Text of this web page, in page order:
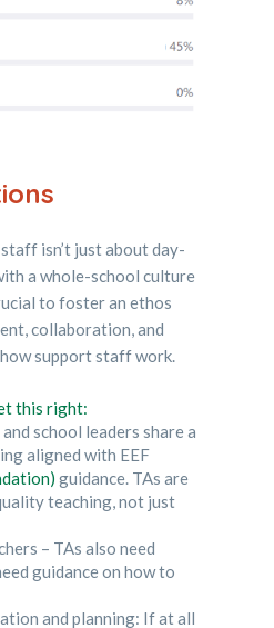
isn’t just about day-
a whole-school culture
to foster an ethos
collaboration, and
support staff work.
this right:
school leaders share a
aligned with EEF
guidance. TAs are
teaching, not just
– TAs also need
guidance on how to
and planning: If at all